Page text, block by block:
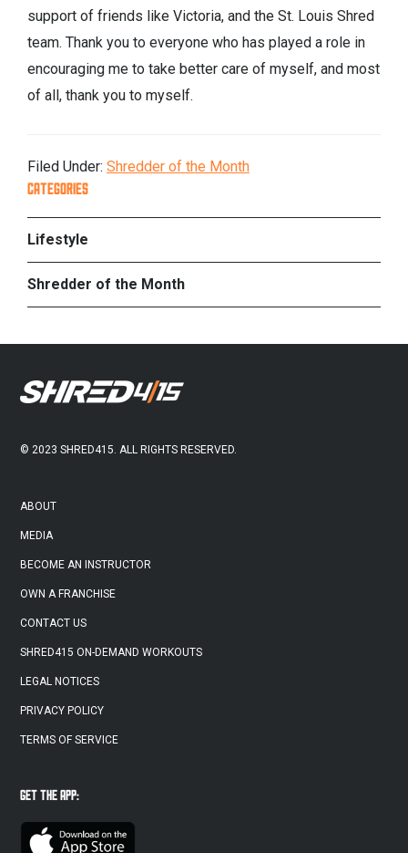
support of friends like Victoria, and the St. Louis Shred
team. Thank you to everyone who has played a role in
encouraging me to take better care of myself, and most
of all, thank you to myself.
Filed Under: Shredder of the Month
PRIMARY
SIDEBAR
CATEGORIES
Lifestyle
Shredder of the Month
FOOTER
© 2023 SHRED415. ALL RIGHTS RESERVED.
ABOUT
MEDIA
BECOME AN INSTRUCTOR
OWN A FRANCHISE
CONTACT US
SHRED415 ON-DEMAND WORKOUTS
LEGAL NOTICES
PRIVACY POLICY
TERMS OF SERVICE
GET THE APP: